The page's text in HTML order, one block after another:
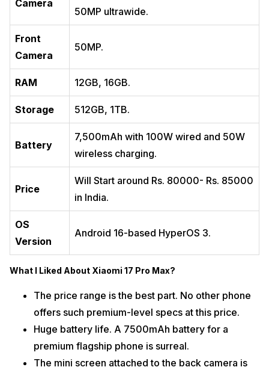
Camera
50MP ultrawide.
Front
Camera
50MP.
RAM 12GB, 16GB.
Storage 512GB, 1TB.
Battery
7,500mAh with 100W wired and 50W
wireless charging.
Price
Will Start around Rs. 80000- Rs. 85000
in India.
OS
Version
Android 16-based HyperOS 3.
What I Liked About Xiaomi 17 Pro Max?
The price range is the best part. No other phone
offers such premium-level specs at this price.
Huge battery life. A 7500mAh battery for a
premium flagship phone is surreal.
The mini screen attached to the back camera is